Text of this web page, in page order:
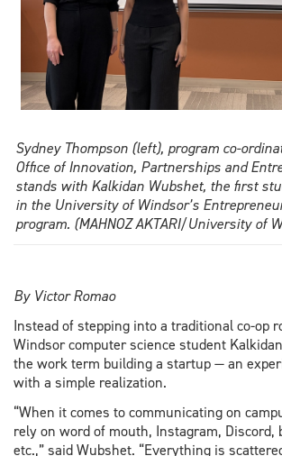
Sydney Thompson (left), program co-
Office of Innovation, Partnerships and
stands with Kalkidan Wubshet, the first
in the University of Windsor’s
program. (MAHNOZ AKTARI/University of
By Victor Romao
Instead of stepping into a traditional co-op
Windsor computer science student
the work term building a startup — an
with a simple realization.
“When it comes to communicating on
rely on word of mouth, Instagram, Discord,
etc.,” said Wubshet. “Everything is